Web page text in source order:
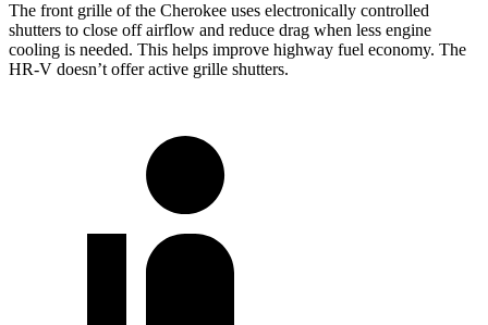
The front grille of the Cherokee uses electronically controlled
shutters to close off airflow and reduce drag when less engine
cooling is needed. This helps improve highway fuel economy. The
HR-V doesn’t offer active grille shutters.